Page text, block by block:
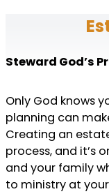
Steward God’s
Only God knows
planning can
Creating an
process, and it’s
and your family
to ministry at